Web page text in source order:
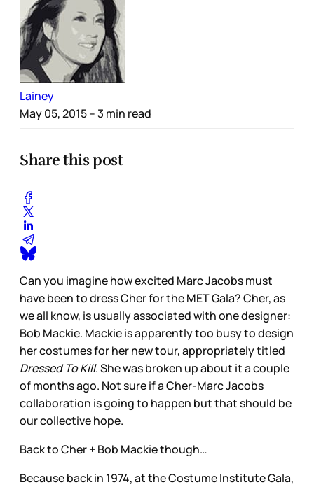
Lainey
May 05, 2015– 3 min read
Share this post
Can you imagine how excited Marc Jacobs must
have been to dress Cher for the MET Gala? Cher, as
we all know, is usually associated with one designer:
Bob Mackie. Mackie is apparently too busy to design
her costumes for her new tour, appropriately titled
Dressed To Kill. She was broken up about it a couple
of months ago. Not sure if a Cher-Marc Jacobs
collaboration is going to happen but that should be
our collective hope.
Back to Cher + Bob Mackie though…
Because back in 1974, at the Costume Institute Gala,